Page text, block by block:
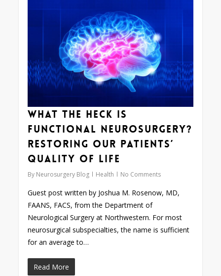
What the Heck is
Functional Neurosurgery?
Restoring our Patients’
Quality of Life
By Neurosurgery Blog Health No Comments
Guest post written by Joshua M. Rosenow, MD,
FAANS, FACS, from the Department of
Neurological Surgery at Northwestern. For most
neurosurgical subspecialties, the name is sufficient
for an average to…
Read More